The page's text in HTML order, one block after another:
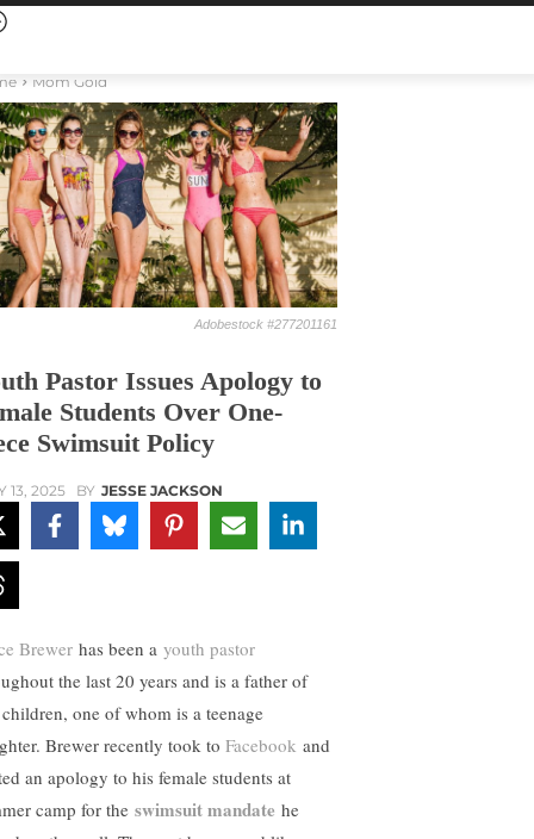
Mom Gold
Adobestock #277201161
Pastor Issues Apology to
Students Over One-
Swimsuit Policy
13, 2025 BY JESSE JACKSON
Brewer has been a youth pastor
the last 20 years and is a father of
one of whom is a teenage
Brewer recently took to Facebook and
an apology to his female students at
camp for the swimsuit mandate he